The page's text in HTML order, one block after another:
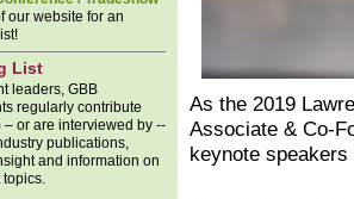
our website for an
List
leaders, GBB
regularly contribute
– or are interviewed by --
publications,
and information on
topics.
As the 2019
Associate & Co-
keynote